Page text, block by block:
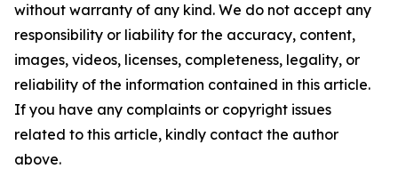
without warranty of any kind. We do not accept any
responsibility or liability for the accuracy, content,
images, videos, licenses, completeness, legality, or
reliability of the information contained in this article.
If you have any complaints or copyright issues
related to this article, kindly contact the author
above.